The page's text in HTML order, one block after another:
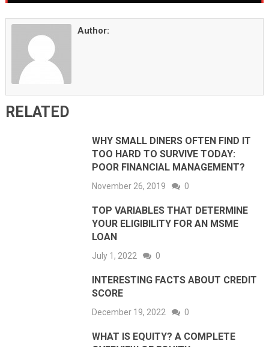
Author:
RELATED
WHY SMALL DINERS OFTEN FIND IT
TOO HARD TO SURVIVE TODAY:
POOR FINANCIAL MANAGEMENT?
November 26, 2019 0
TOP VARIABLES THAT DETERMINE
YOUR ELIGIBILITY FOR AN MSME
LOAN
July 1, 2022 0
INTERESTING FACTS ABOUT CREDIT
SCORE
December 19, 2022 0
WHAT IS EQUITY? A COMPLETE